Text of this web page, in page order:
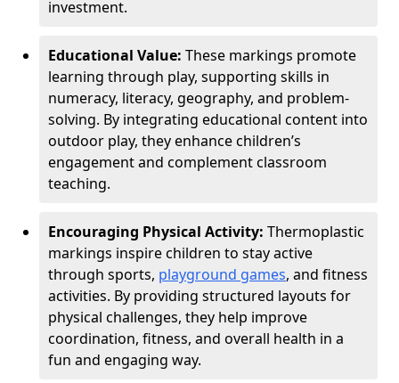
investment.
Educational Value: These markings promote
learning through play, supporting skills in
numeracy, literacy, geography, and problem-
solving. By integrating educational content into
outdoor play, they enhance children’s
engagement and complement classroom
teaching.
Encouraging Physical Activity: Thermoplastic
markings inspire children to stay active
through sports, playground games, and fitness
activities. By providing structured layouts for
physical challenges, they help improve
coordination, fitness, and overall health in a
fun and engaging way.